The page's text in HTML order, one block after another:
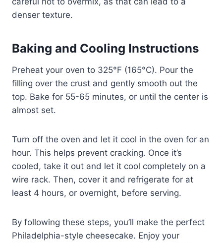
denser texture.
Baking and Cooling Instructions
Preheat your oven to 325°F (165°C). Pour the
filling over the crust and gently smooth out the
top. Bake for 55-65 minutes, or until the center is
almost set.
Turn off the oven and let it cool in the oven for an
hour. This helps prevent cracking. Once it’s
cooled, take it out and let it cool completely on a
wire rack. Then, cover it and refrigerate for at
least 4 hours, or overnight, before serving.
By following these steps, you’ll make the perfect
Philadelphia-style cheesecake. Enjoy your